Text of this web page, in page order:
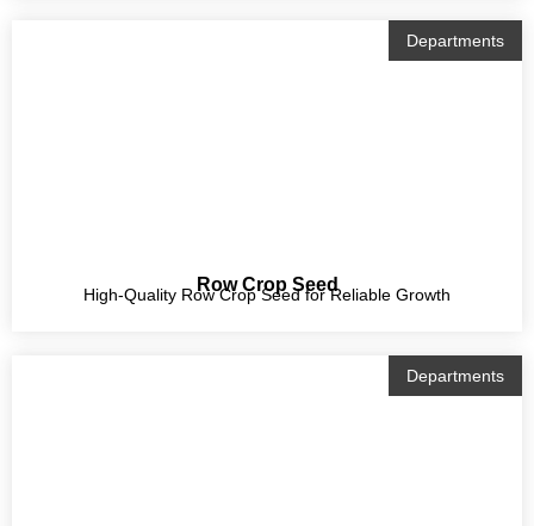
Departments
Row Crop Seed
High-Quality Row Crop Seed for Reliable Growth
Departments